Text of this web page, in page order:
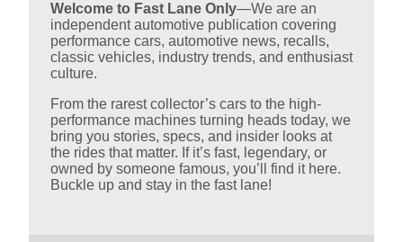
Welcome to Fast Lane Only—We are an
independent automotive publication covering
performance cars, automotive news, recalls,
classic vehicles, industry trends, and enthusiast
culture.
From the rarest collector’s cars to the high-
performance machines turning heads today, we
bring you stories, specs, and insider looks at
the rides that matter. If it’s fast, legendary, or
owned by someone famous, you’ll find it here.
Buckle up and stay in the fast lane!